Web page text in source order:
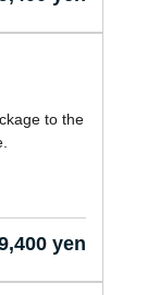
to the
yen